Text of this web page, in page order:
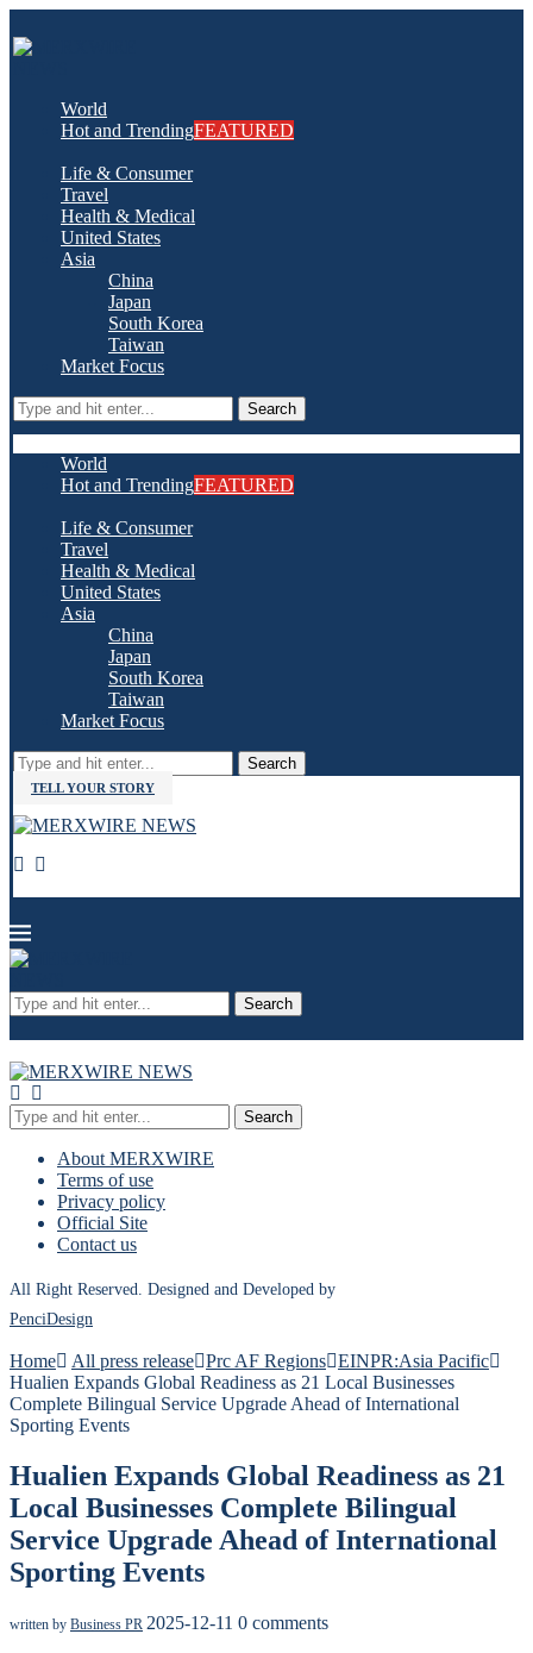
World
Hot and TrendingFEATURED
Life & Consumer
Travel
Health & Medical
United States
Asia
China
Japan
South Korea
Taiwan
Market Focus
Search
World
Hot and TrendingFEATURED
Life & Consumer
Travel
Health & Medical
United States
Asia
China
Japan
South Korea
Taiwan
Market Focus
Search
TELL YOUR STORY
Search
Search
About MERXWIRE
Terms of use
Privacy policy
Official Site
Contact us
All Right Reserved. Designed and Developed by
PenciDesign
Home All press release Prc AF Regions EINPR:Asia Pacific
Hualien Expands Global Readiness as 21 Local Businesses
Complete Bilingual Service Upgrade Ahead of International
Sporting Events
Hualien Expands Global Readiness as 21
Local Businesses Complete Bilingual
Service Upgrade Ahead of International
Sporting Events
written by Business PR 2025-12-11 0 comments